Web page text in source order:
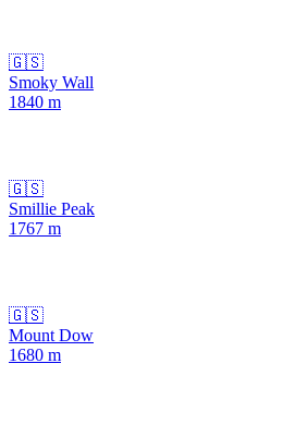
🇬🇸
Smoky Wall
1840 m
🇬🇸
Smillie Peak
1767 m
🇬🇸
Mount Dow
1680 m